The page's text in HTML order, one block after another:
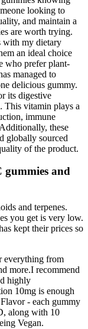
looking to
and maintain a
are worth trying.
with my dietary
an ideal choice
who prefer plant-
managed to
delicious gummy.
its digestive
This vitamin plays a
immune
these
globally sourced
of the product.
gummies and
and terpenes.
you get is very low.
kept their prices so
everything from
more.I recommend
highly
10mg is enough
- each gummy
along with 10
Vegan.